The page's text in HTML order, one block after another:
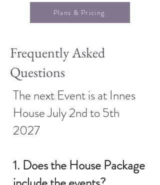
Plans & Pricing
Frequently Asked
Questions
The next Event is at Innes
House July 2nd to 5th
2027
1. Does the House Package